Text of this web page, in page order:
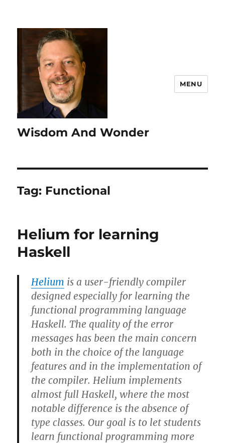
Wisdom And Wonder
MENU
Tag: Functional
Helium for learning
Haskell
Helium is a user-friendly compiler
designed especially for learning the
functional programming language
Haskell. The quality of the error
messages has been the main concern
both in the choice of the language
features and in the implementation of
the compiler. Helium implements
almost full Haskell, where the most
notable difference is the absence of
type classes. Our goal is to let students
learn functional programming more